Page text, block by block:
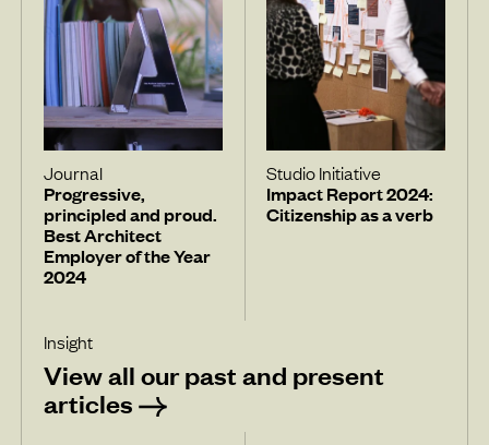
Journal
Progressive,
principled and proud.
Best Architect
Employer of the Year
2024
Studio Initiative
Impact Report 2024:
Citizenship as a verb
Insight
View all our past and present
articles